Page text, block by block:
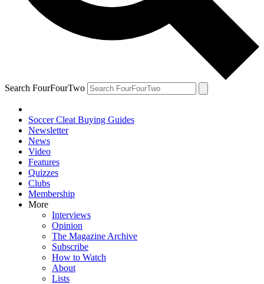
Search FourFourTwo
Soccer Cleat Buying Guides
Newsletter
News
Video
Features
Quizzes
Clubs
Membership
More
Interviews
Opinion
The Magazine Archive
Subscribe
How to Watch
About
Lists